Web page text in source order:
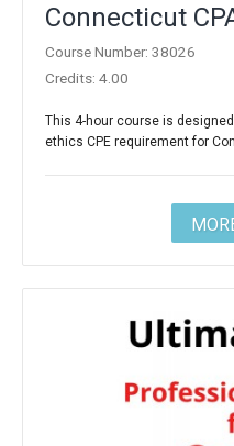
Connecticut
Course Number: 38026
Credits: 4.00
This 4-hour course is
ethics CPE requirement for